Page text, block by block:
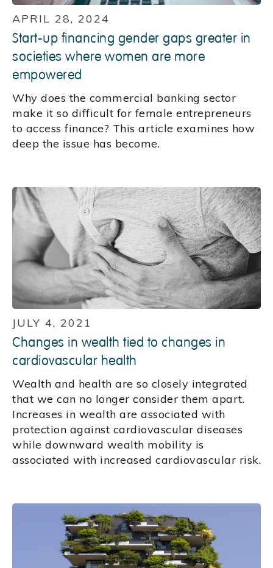
APRIL 28, 2024
Start-up financing gender gaps greater in
societies where women are more
empowered
Why does the commercial banking sector
make it so difficult for female entrepreneurs
to access finance? This article examines how
deep the issue has become.
JULY 4, 2021
Changes in wealth tied to changes in
cardiovascular health
Wealth and health are so closely integrated
that we can no longer consider them apart.
Increases in wealth are associated with
protection against cardiovascular diseases
while downward wealth mobility is
associated with increased cardiovascular risk.